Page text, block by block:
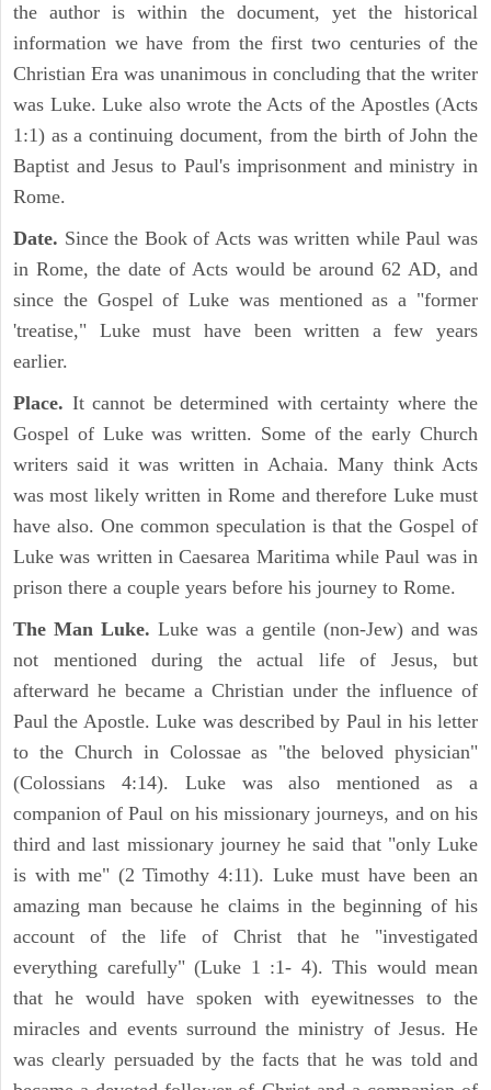
the author is within the document, yet the historical
information we have from the first two centuries of the
Christian Era was unanimous in concluding that the writer
was Luke. Luke also wrote the Acts of the Apostles (Acts
1:1) as a continuing document, from the birth of John the
Baptist and Jesus to Paul's imprisonment and ministry in
Rome.
Date. Since the Book of Acts was written while Paul was
in Rome, the date of Acts would be around 62 AD, and
since the Gospel of Luke was mentioned as a "former
'treatise," Luke must have been written a few years
earlier.
Place. It cannot be determined with certainty where the
Gospel of Luke was written. Some of the early Church
writers said it was written in Achaia. Many think Acts
was most likely written in Rome and therefore Luke must
have also. One common speculation is that the Gospel of
Luke was written in Caesarea Maritima while Paul was in
prison there a couple years before his journey to Rome.
The Man Luke. Luke was a gentile (non-Jew) and was
not mentioned during the actual life of Jesus, but
afterward he became a Christian under the influence of
Paul the Apostle. Luke was described by Paul in his letter
to the Church in Colossae as "the beloved physician"
(Colossians 4:14). Luke was also mentioned as a
companion of Paul on his missionary journeys, and on his
third and last missionary journey he said that "only Luke
is with me" (2 Timothy 4:11). Luke must have been an
amazing man because he claims in the beginning of his
account of the life of Christ that he "investigated
everything carefully" (Luke 1 :1- 4). This would mean
that he would have spoken with eyewitnesses to the
miracles and events surround the ministry of Jesus. He
was clearly persuaded by the facts that he was told and